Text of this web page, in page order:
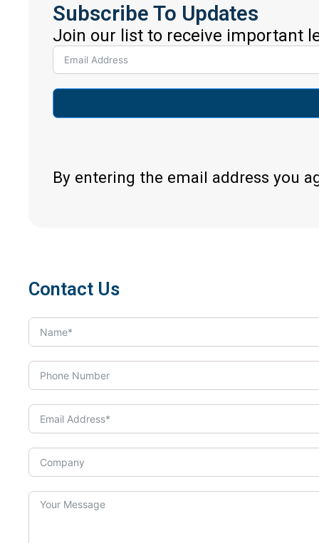
Subscribe To Updates
Join our list to receive important
By entering the email address you
Contact Us